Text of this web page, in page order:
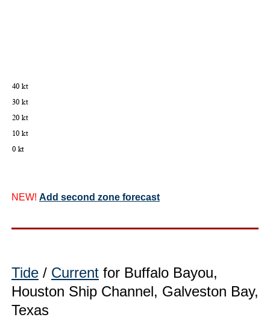
NEW! Add second zone forecast
Tide / Current for Buffalo Bayou,
Houston Ship Channel, Galveston Bay,
Texas